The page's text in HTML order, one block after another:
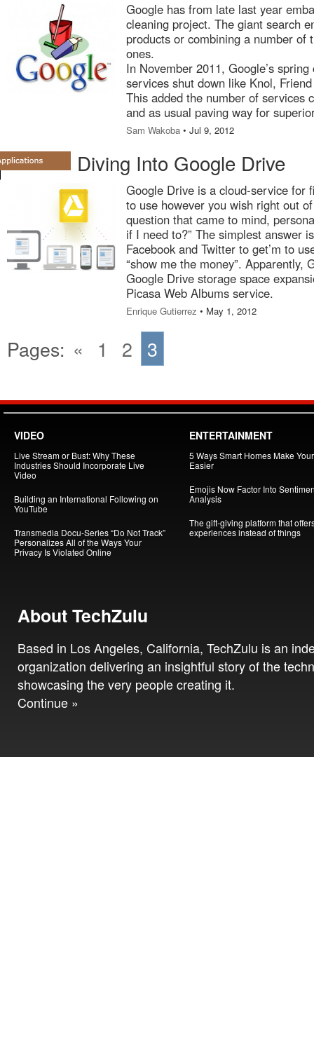
Google has from late last year
cleaning project. The giant search
products or combining a number of
ones.
In November 2011, Google’s
services shut down like Knol,
This added the number of services
and as usual paving way for
Sam Wakoba • Jul 9, 2012
Diving Into Google Drive
Google Drive is a cloud-service for
to use however you wish right out
question that came to mind,
if I need to?” The simplest answer
Facebook and Twitter to get’m to
“show me the money”. Apparently,
Google Drive storage space
Picasa Web Albums service.
Enrique Gutierrez • May 1, 2012
Pages: « 1 2 3
VIDEO
Live Stream or Bust: Why These
Industries Should Incorporate Live
Video
Building an International Following on
YouTube
Transmedia Docu-Series “Do Not Track”
Personalizes All of the Ways Your
Privacy Is Violated Online
ENTERTAINMENT
5 Ways Smart Homes Make
Easier
Emojis Now Factor Into
Analysis
The gift-giving platform that
experiences instead of things
About TechZulu
Based in Los Angeles, California, TechZulu is an
organization delivering an insightful story of the
showcasing the very people creating it.
Continue »